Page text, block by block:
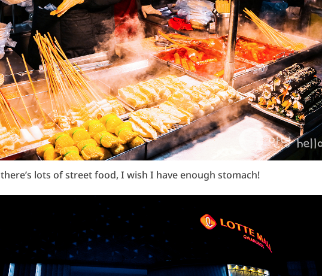
there’s lots of street food, I wish I have enough stomach!